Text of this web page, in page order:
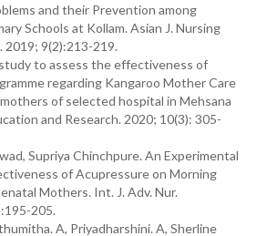
and their Prevention among
Schools at Kollam. Asian J. Nursing
2019; 9(2):213-219.
to assess the effectiveness of
regarding Kangaroo Mother Care
of selected hospital in Mehsana
and Research. 2020; 10(3): 305-
Supriya Chinchpure. An Experimental
of Acupressure on Morning
Mothers. Int. J. Adv. Nur.
205.
A, Priyadharshini. A, Sherline